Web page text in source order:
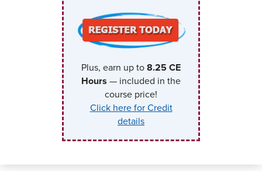
Plus, earn up to8.25 CE
Hours — included in the
course price!
Click here for Credit
details